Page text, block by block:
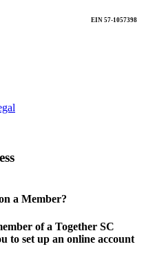
EIN 57-1057398
a Member?
of a Together SC
to set up an online account